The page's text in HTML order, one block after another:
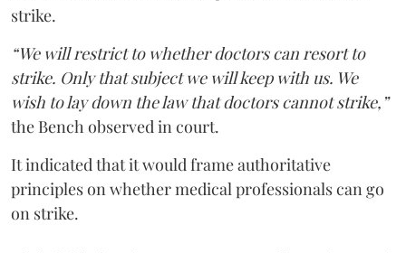
strike.
“We will restrict to whether doctors can resort to
strike. Only that subject we will keep with us. We
wish to lay down the law that doctors cannot strike,”
the Bench observed in court.
It indicated that it would frame authoritative
principles on whether medical professionals can go
on strike.